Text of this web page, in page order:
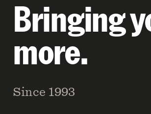
Bringing
more.
Since 1993